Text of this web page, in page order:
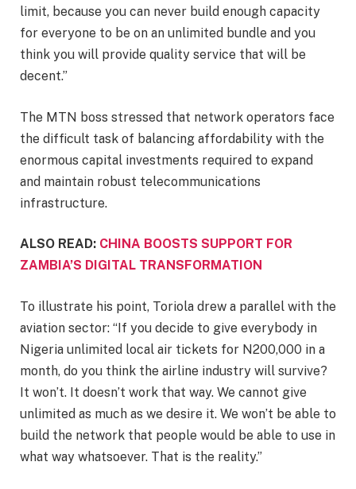
limit, because you can never build enough capacity
for everyone to be on an unlimited bundle and you
think you will provide quality service that will be
decent.”
The MTN boss stressed that network operators face
the difficult task of balancing affordability with the
enormous capital investments required to expand
and maintain robust telecommunications
infrastructure.
ALSO READ: CHINA BOOSTS SUPPORT FOR
ZAMBIA’S DIGITAL TRANSFORMATION
To illustrate his point, Toriola drew a parallel with the
aviation sector: “If you decide to give everybody in
Nigeria unlimited local air tickets for N200,000 in a
month, do you think the airline industry will survive?
It won’t. It doesn’t work that way. We cannot give
unlimited as much as we desire it. We won’t be able to
build the network that people would be able to use in
what way whatsoever. That is the reality.”